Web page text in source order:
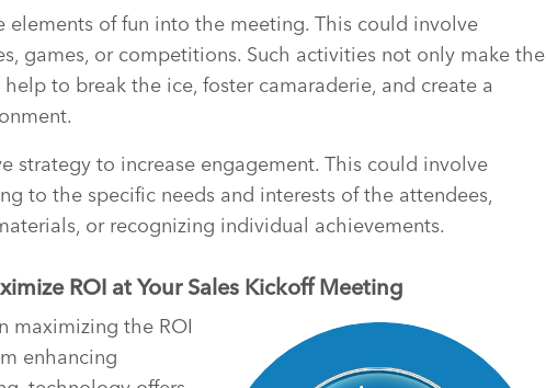
of fun into the meeting. This could involve
games, or competitions. Such activities not only make the
to break the ice, foster camaraderie, and create a
strategy to increase engagement. This could involve
to the specific needs and interests of the attendees,
or recognizing individual achievements.
ROI at Your Sales Kickoff Meeting
maximizing the ROI
enhancing